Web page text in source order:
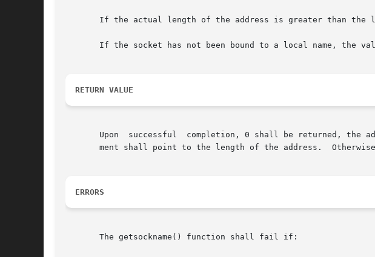
If the actual length of the address is greater than the
If the socket has not been bound to a local name, the
RETURN VALUE
Upon  successful  completion, 0 shall be returned, the
ment shall point to the length of the address.
ERRORS
       The getsockname() function shall fail if: